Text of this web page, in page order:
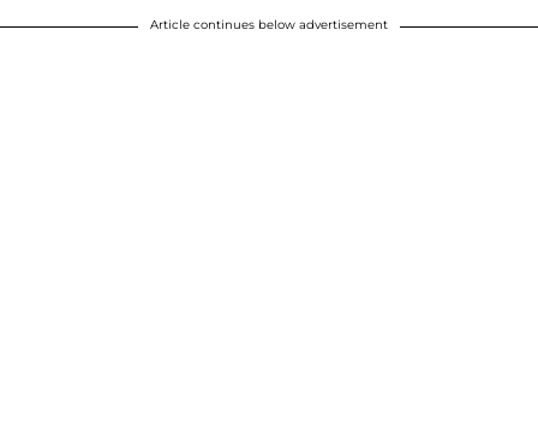
Article continues below advertisement